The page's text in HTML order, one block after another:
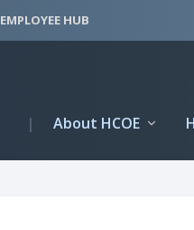
EMPLOYEE HUB
| About HCOE